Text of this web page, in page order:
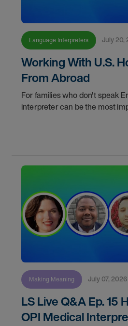
Language Interpreters July
Working With U.S.
From Abroad
For families who don't speak
interpreter can be the most
Making Meaning July 07, 2026
LS Live Q&A Ep. 15
OPI Medical